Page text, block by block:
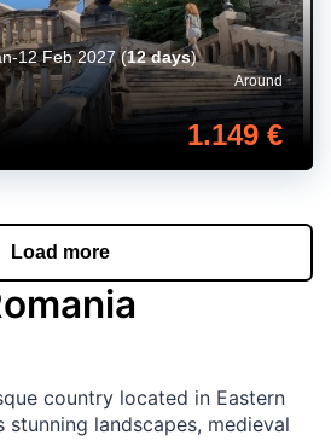
Around
1.149 €
12 Feb 2027(12 days)
Load more
country located in Eastern
landscapes, medieval